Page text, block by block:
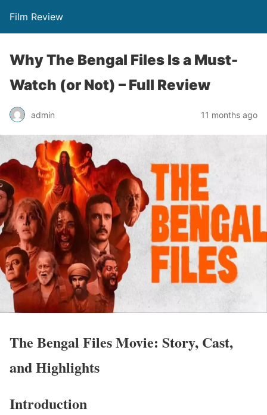
Film Review
Why The Bengal Files Is a Must-
Watch (or Not) – Full Review
admin 11 months ago
The Bengal Files Movie: Story, Cast,
and Highlights
Introduction